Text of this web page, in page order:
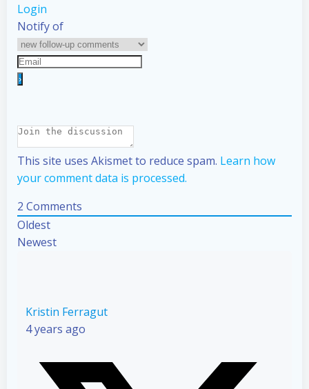
Login
Notify of
This site uses Akismet to reduce spam. Learn how
your comment data is processed.
2 Comments
Oldest
Newest
Kristin Ferragut
4 years ago